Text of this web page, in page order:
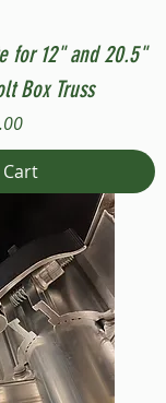
for 12" and 20.5"
Box Truss